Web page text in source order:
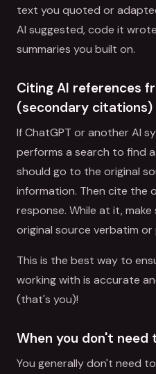
text you quoted or
AI suggested, code it
summaries you built on.
Citing AI references
(secondary citations)
If ChatGPT or another AI
performs a search to find
should go to the original
information. Then cite the
response. While at it,
original source verbatim
This is the best way to
working with is accurate
(that's you)!
When you don't need
You generally don't need